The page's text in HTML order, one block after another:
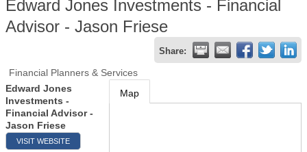
Edward Jones Investments - Financial
Advisor - Jason Friese
Share:
Financial Planners & Services
Edward Jones
Investments -
Financial Advisor -
Jason Friese
VISIT WEBSITE
Map